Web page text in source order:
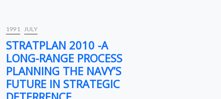
1991 JULY
STRATPLAN 2010 -A
LONG-RANGE PROCESS
PLANNING THE NAVY’S
FUTURE IN STRATEGIC